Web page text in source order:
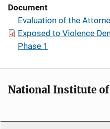
Document
Evaluation of the
Exposed to Violence
Phase 1
National Institute of